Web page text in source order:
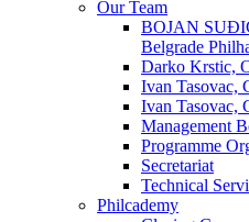
Our Team
BOJAN
Belgrade
Darko Krstic,
Ivan Tasovac,
Ivan Tasovac,
Management
Programme
Secretariat
Technical
Philcademy